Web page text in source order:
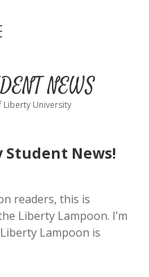
NEWS
Liberty University
Student News!
readers, this is
Liberty Lampoon. I’m
Lampoon is